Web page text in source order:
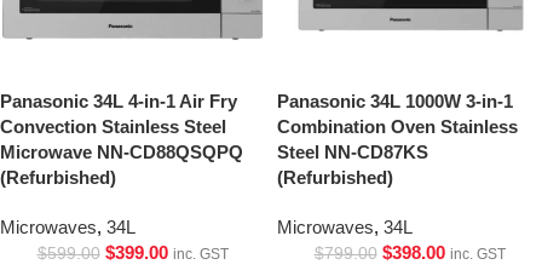
Panasonic 34L 4-in-1 Air Fry
Convection Stainless Steel
Microwave NN-CD88QSQPQ
(Refurbished)
Microwaves, 34L
$599.00 $399.00 inc. GST
Panasonic 34L 1000W 3-in-1
Combination Oven Stainless
Steel NN-CD87KS
(Refurbished)
Microwaves, 34L
$799.00 $398.00 inc. GST